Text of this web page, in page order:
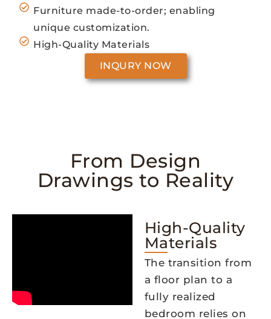
Furniture made-to-order; enabling
unique customization.
High-Quality Materials
INQURY NOW
From Design
Drawings to Reality
High-Quality
Materials
The transition from
a floor plan to a
fully realized
bedroom relies on